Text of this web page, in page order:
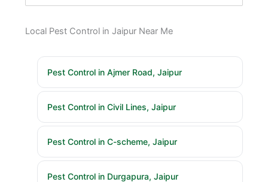
Local Pest Control in Jaipur Near Me
Pest Control in Ajmer Road, Jaipur
Pest Control in Civil Lines, Jaipur
Pest Control in C-scheme, Jaipur
Pest Control in Durgapura, Jaipur